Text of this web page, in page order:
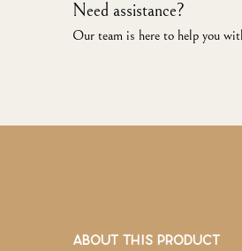
Need assistance?
Our team is here to help you
ABOUT THIS PRODUCT